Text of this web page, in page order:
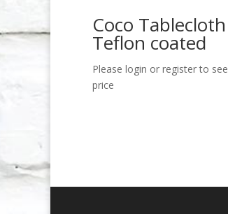
Coco Tablecloth
Teflon coated
Please login or register to see
price